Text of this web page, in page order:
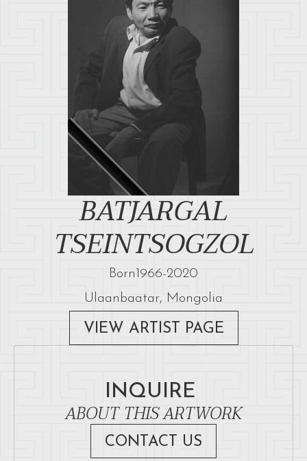
BATJARGAL
TSEINTSOGZOL
Born 1966-2020
Ulaanbaatar, Mongolia
VIEW ARTIST PAGE
INQUIRE
ABOUT THIS ARTWORK
CONTACT US